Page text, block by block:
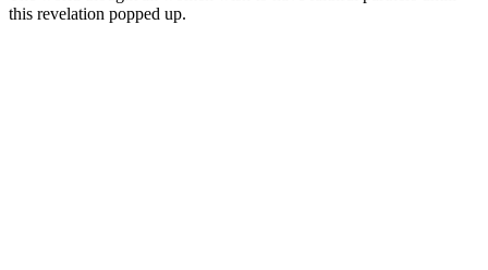
this revelation popped up.